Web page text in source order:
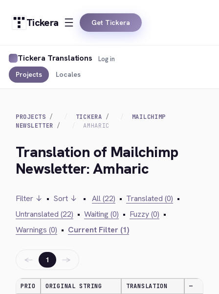
Tickera Get Tickera
Tickera Translations
Projects Locales
Log in
PROJECTS TICKERA
MAILCHIMP
NEWSLETTER
AMHARIC
Translation of Mailchimp
Newsletter: Amharic
Filter ↓ • Sort ↓ • All (22) • Translated (0) •
Untranslated (22) • Waiting (0) • Fuzzy (0) •
Warnings (0) • Current Filter (1)
← 1 →
PRIO ORIGINAL STRING TRANSLATION —